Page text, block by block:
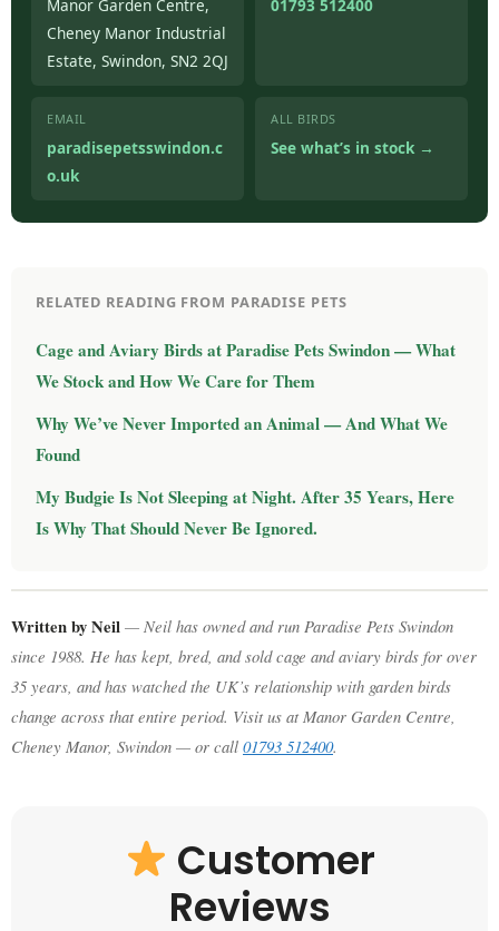
Manor Garden Centre,
Cheney Manor Industrial
Estate, Swindon, SN2 2QJ
01793 512400
EMAIL
paradisepetsswindon.c
o.uk
ALL BIRDS
See what’s in stock →
RELATED READING FROM PARADISE PETS
Cage and Aviary Birds at Paradise Pets Swindon — What
We Stock and How We Care for Them
Why We’ve Never Imported an Animal — And What We
Found
My Budgie Is Not Sleeping at Night. After 35 Years, Here
Is Why That Should Never Be Ignored.
Written by Neil — Neil has owned and run Paradise Pets Swindon
since 1988. He has kept, bred, and sold cage and aviary birds for over
35 years, and has watched the UK’s relationship with garden birds
change across that entire period. Visit us at Manor Garden Centre,
Cheney Manor, Swindon — or call 01793 512400.
Customer
Reviews